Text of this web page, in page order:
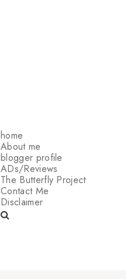
home
About me
blogger profile
ADs/Reviews
The Butterfly Project
Contact Me
Disclaimer